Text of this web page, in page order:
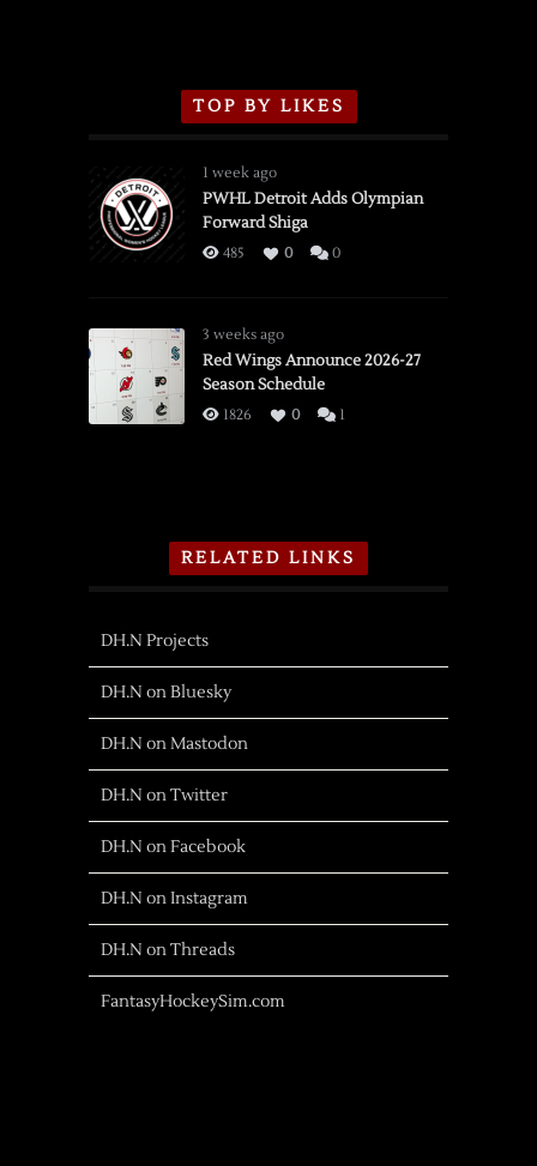
TOP BY LIKES
1 week ago
PWHL Detroit Adds Olympian
Forward Shiga
485 0 0
3 weeks ago
Red Wings Announce 2026-27
Season Schedule
1826 0 1
RELATED LINKS
DH.N Projects
DH.N on Bluesky
DH.N on Mastodon
DH.N on Twitter
DH.N on Facebook
DH.N on Instagram
DH.N on Threads
FantasyHockeySim.com